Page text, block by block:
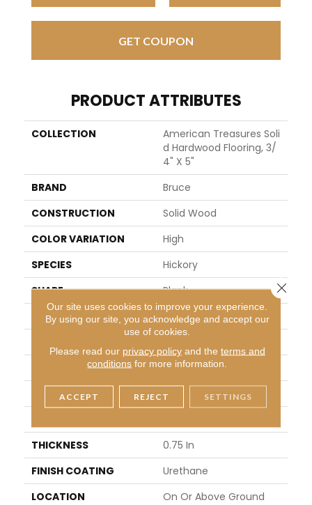
GET COUPON
PRODUCT ATTRIBUTES
COLLECTION
American Treasures Soli
D Hardwood Flooring, 3/
4" X 5"
BRAND
Bruce
CONSTRUCTION
Solid Wood
COLOR VARIATION
High
SPECIES
Hickory
SHAPE
Plank
SURFACE TYPE
Traditional Finish
APPLICATION
Residential
WIDTH
5 In
THICKNESS
0.75 In
FINISH COATING
Urethane
LOCATION
On Or Above Ground
Our site uses cookies to improve your experience.
By using our site, you acknowledge and accept our
use of cookies.
Please read our privacy policyand the terms and
conditions for more information.
ACCEPT REJECT SETTINGS
Close